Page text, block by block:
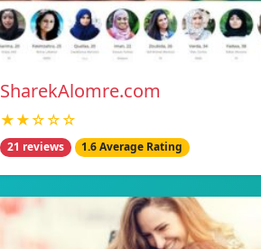
SharekAlomre.com
★★☆☆☆
21 reviews 1.6 Average Rating